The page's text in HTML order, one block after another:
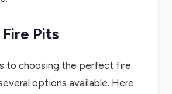
Pits
to choosing the perfect fire
options available. Here